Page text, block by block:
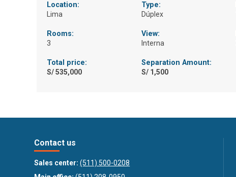
Location:
Lima
Type:
Dúplex
Rooms:
3
View:
Interna
Total price:
S/ 535,000
Separation Amount:
S/ 1,500
Contact us
Sales center: (511) 500-0208